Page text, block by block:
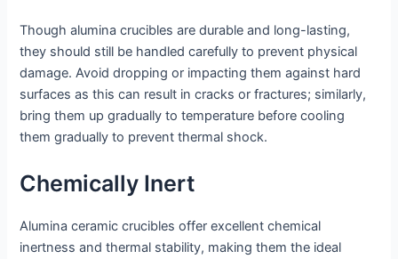
Though alumina crucibles are durable and long-lasting,
they should still be handled carefully to prevent physical
damage. Avoid dropping or impacting them against hard
surfaces as this can result in cracks or fractures; similarly,
bring them up gradually to temperature before cooling
them gradually to prevent thermal shock.
Chemically Inert
Alumina ceramic crucibles offer excellent chemical
inertness and thermal stability, making them the ideal